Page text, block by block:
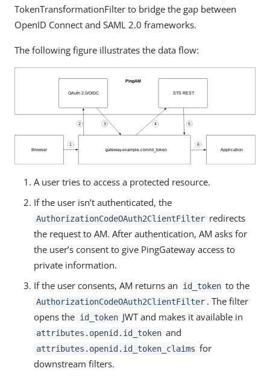
TokenTransformationFilter to bridge the gap between
OpenID Connect and SAML 2.0 frameworks.
The following figure illustrates the data flow:
A user tries to access a protected resource.
If the user isn’t authenticated, the
AuthorizationCodeOAuth2ClientFilter redirects
the request to AM. After authentication, AM asks for
the user’s consent to give PingGateway access to
private information.
If the user consents, AM returns an
id_token to the
AuthorizationCodeOAuth2ClientFilter . The filter
opens the id_token JWT and makes it available in
attributes.openid.id_token and
attributes.openid.id_token_claims for
downstream filters.